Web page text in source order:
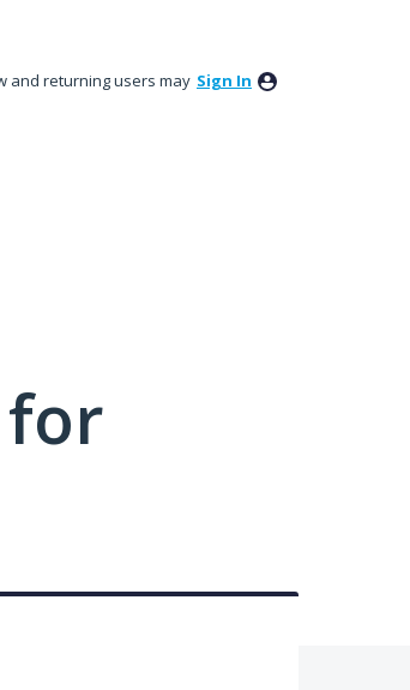
and returning users may Sign In
for